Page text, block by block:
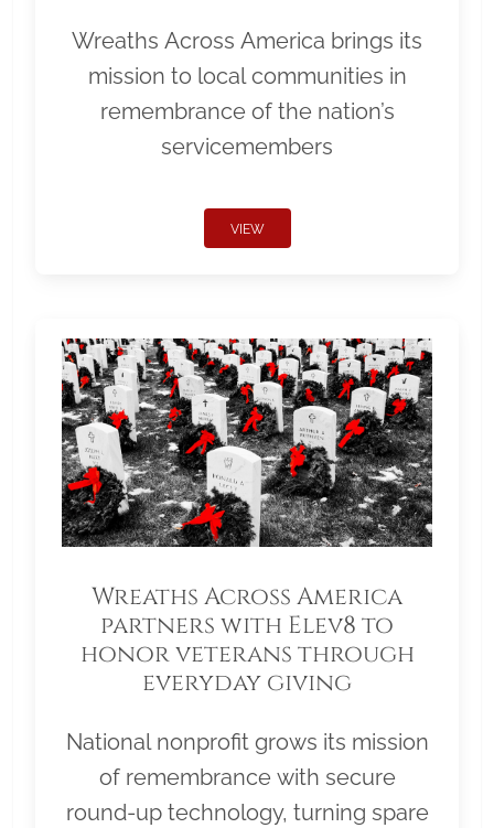
Wreaths Across America brings its
mission to local communities in
remembrance of the nation’s
servicemembers
VIEW
Wreaths Across America
partners with Elev8 to
honor veterans through
everyday giving
National nonprofit grows its mission
of remembrance with secure
round-up technology, turning spare